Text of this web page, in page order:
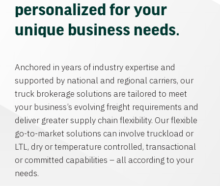
personalized for your
unique business needs.
Anchored in years of industry expertise and
supported by national and regional carriers, our
truck brokerage solutions are tailored to meet
your business’s evolving freight requirements and
deliver greater supply chain flexibility. Our flexible
go-to-market solutions can involve truckload or
LTL, dry or temperature controlled, transactional
or committed capabilities – all according to your
needs.